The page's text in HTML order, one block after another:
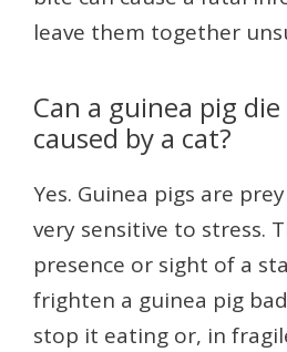
leave them together
Can a guinea pig
caused by a cat?
Yes. Guinea pigs are
very sensitive to stress.
presence or sight of a
frighten a guinea pig
stop it eating or, in